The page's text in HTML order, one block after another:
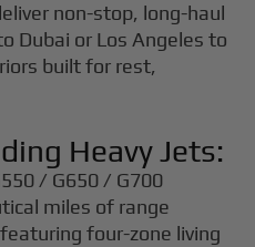
non-stop, long-haul
Dubai or Los Angeles to
built for rest,
Heavy Jets:
/ G650 / G700
miles of range
four-zone living